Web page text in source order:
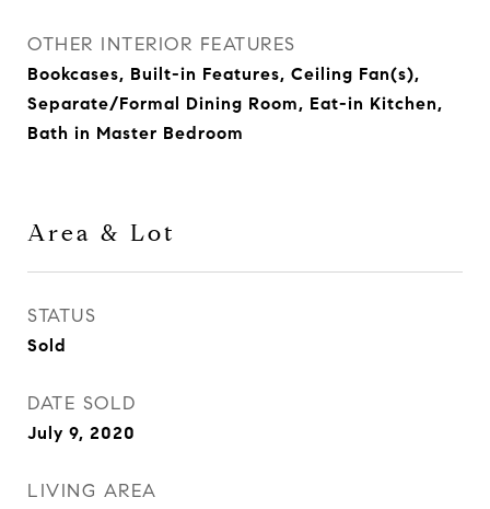
OTHER INTERIOR FEATURES
Bookcases, Built-in Features, Ceiling Fan(s),
Separate/Formal Dining Room, Eat-in Kitchen,
Bath in Master Bedroom
Area & Lot
STATUS
Sold
DATE SOLD
July 9, 2020
LIVING AREA